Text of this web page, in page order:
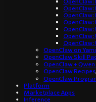
OpenClaw:
OpenClaw:
OpenClaw:
OpenClaw on
OpenClaw Skill
OpenClaw +
OpenClaw Recipes
OpenClaw
Platform
Marketplace Apps
Inference